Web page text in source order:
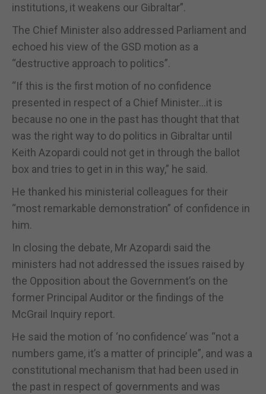
institutions, it weakens our Gibraltar”.
The Chief Minister also addressed Parliament and
echoed his view of the GSD motion as a
“destructive approach to politics”.
“If this is the first motion of no confidence
presented in respect of a Chief Minister…it is
because no one in the past has thought that that
was the right way to do politics in Gibraltar until
Keith Azopardi could not get in through the ballot
box and tries to get in in this way,” he said.
He thanked his ministerial colleagues for their
“most remarkable demonstration” of confidence in
him.
In closing the debate, Mr Azopardi said the
ministers had not addressed the issues raised by
the Opposition about the Government’s on the
former Principal Auditor or the findings of the
McGrail Inquiry report.
He said the motion of ‘no confidence’ was “not a
numbers game, it’s a matter of principle”, and was a
constitutional mechanism that had been used in
the past in respect of governments and was